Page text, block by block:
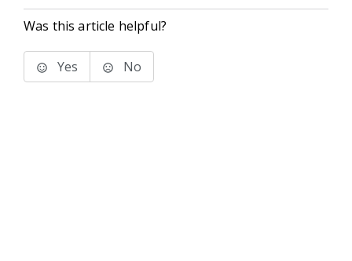
Was this article helpful?
Yes No